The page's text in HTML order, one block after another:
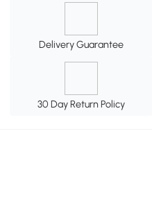
Delivery Guarantee
30 Day Return Policy